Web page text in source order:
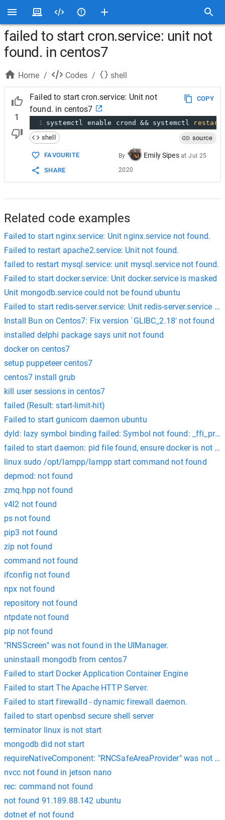
failed to start cron.service: unit not
found. in centos7
Home / Codes / shell
1
Failed to start cron.service: Unit not
found. in centos7
COPY
1 systemctl enable crond && systemctl restart
shell
source
FAVOURITE
SHARE
By Emily Sipes atJul 25
2020
Related code examples
Failed to start nginx.service: Unit nginx.service not found.
Failed to restart apache2.service: Unit not found.
failed to restart mysql.service: unit mysql.service not found.
Failed to start docker.service: Unit docker.service is masked
Unit mongodb.service could not be found ubuntu
Failed to start redis-server.service: Unit redis-server.service is
Install Bun on Centos7: Fix version `GLIBC_2.18' not found
installed delphi package says unit not found
docker on centos7
setup puppeteer centos7
centos7 install grub
kill user sessions in centos7
failed (Result: start-limit-hit)
Failed to start gunicorn daemon ubuntu
dyld: lazy symbol binding failed: Symbol not found:
failed to start daemon: pid file found, ensure docker is not
linux sudo /opt/lampp/lampp start command not found
depmod: not found
zmq.hpp not found
v4l2 not found
ps not found
pip3 not found
zip not found
command not found
ifconfig not found
npx not found
repository not found
ntpdate not found
pip not found
"RNSScreen" was not found in the UIManager.
uninstaall mongodb from centos7
Failed to start Docker Application Container Engine
Failed to start The Apache HTTP Server.
Failed to start firewalld - dynamic firewall daemon.
failed to start openbsd secure shell server
terminator linux is not start
mongodb did not start
requireNativeComponent: "RNCSafeAreaProvider" was not
nvcc not found in jetson nano
rec: command not found
not found 91.189.88.142 ubuntu
dotnet ef not found